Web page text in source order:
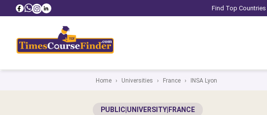
Find Top Countries
Home › Universities › France › INSA Lyon
PUBLIC UNIVERSITY FRANCE